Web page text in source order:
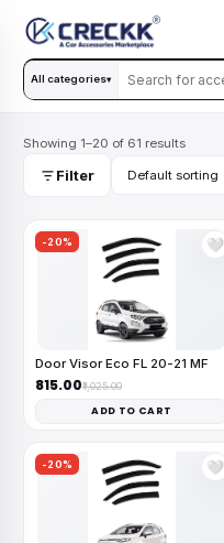
All categories▾
Showing 1–20 of 61 results
Filter
-20% 🤍
Door Visor Eco FL 20-21 MF
₹815.00₹1,025.00
ADD TO CART
-20% 🤍